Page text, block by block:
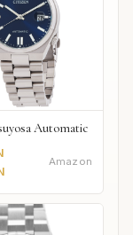
Automatic
Amazon